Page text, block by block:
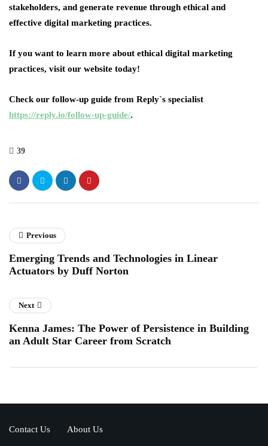
stakeholders, and generate revenue through ethical and
effective digital marketing practices.
If you want to learn more about ethical digital marketing
practices, visit our website today!
Check our follow-up guide from Reply`s specialist
https://reply.io/follow-up-guide/.
39
Previous
Emerging Trends and Technologies in Linear
Actuators by Duff Norton
Next
Kenna James: The Power of Persistence in Building
an Adult Star Career from Scratch
Contact Us About Us